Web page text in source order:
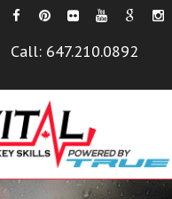
Call: 647.210.0892